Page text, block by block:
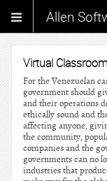
Allen
Virtual Classroom
For the Venezuelan
government should
and their operations
ethically sound and
affecting anyone,
the community,
companies and the
governments can no
industries that